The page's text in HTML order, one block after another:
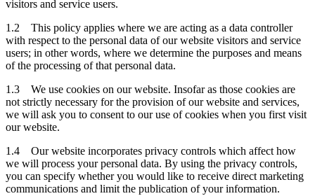
visitors and service users.
1.2 This policy applies where we are acting as a data controller
with respect to the personal data of our website visitors and service
users; in other words, where we determine the purposes and means
of the processing of that personal data.
1.3 We use cookies on our website. Insofar as those cookies are
not strictly necessary for the provision of our website and services,
we will ask you to consent to our use of cookies when you first visit
our website.
1.4 Our website incorporates privacy controls which affect how
we will process your personal data. By using the privacy controls,
you can specify whether you would like to receive direct marketing
communications and limit the publication of your information.